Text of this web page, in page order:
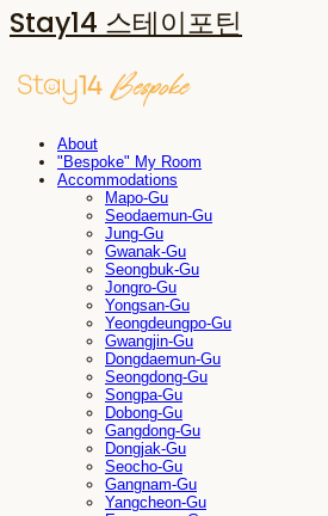
Stay14 스테이포틴
About
"Bespoke" My Room
Accommodations
Mapo-Gu
Seodaemun-Gu
Jung-Gu
Gwanak-Gu
Seongbuk-Gu
Jongro-Gu
Yongsan-Gu
Yeongdeungpo-Gu
Gwangjin-Gu
Dongdaemun-Gu
Seongdong-Gu
Songpa-Gu
Dobong-Gu
Gangdong-Gu
Dongjak-Gu
Seocho-Gu
Gangnam-Gu
Yangcheon-Gu